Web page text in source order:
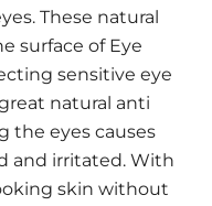
These natural
surface of Eye
sensitive eye
natural anti
the eyes causes
and irritated. With
skin without